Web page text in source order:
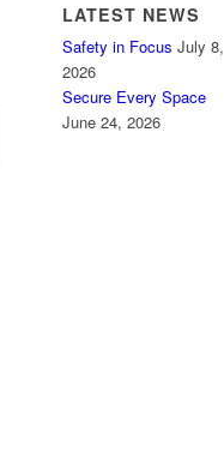
LATEST NEWS
Safety in Focus July 8,
2026
Secure Every Space
June 24, 2026